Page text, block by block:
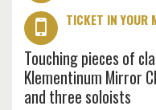
TICKET IN YOUR
Touching pieces of
Klementinum Mirror
and three soloists